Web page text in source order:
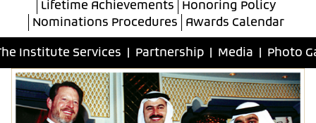
Lifetime Achievements
Honoring Policy
Nominations Procedures
Awards Calendar
Institute Services Partnership Media Photo